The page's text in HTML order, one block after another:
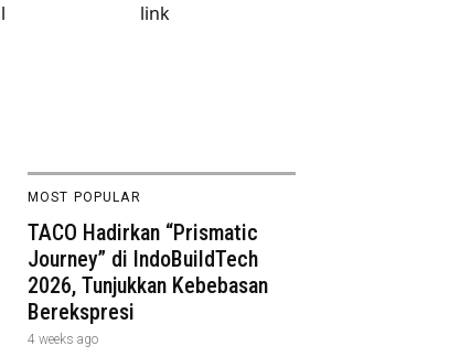
MOST POPULAR
TACO Hadirkan “Prismatic
Journey” di IndoBuildTech
2026, Tunjukkan Kebebasan
Berekspresi
4 weeks ago